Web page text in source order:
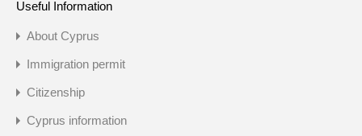
Useful Information
About Cyprus
Immigration permit
Citizenship
Cyprus information